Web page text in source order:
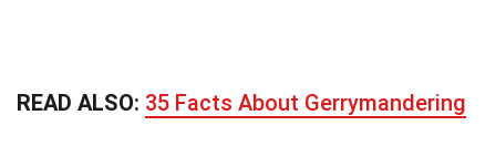
READ ALSO: 35 Facts About Gerrymandering